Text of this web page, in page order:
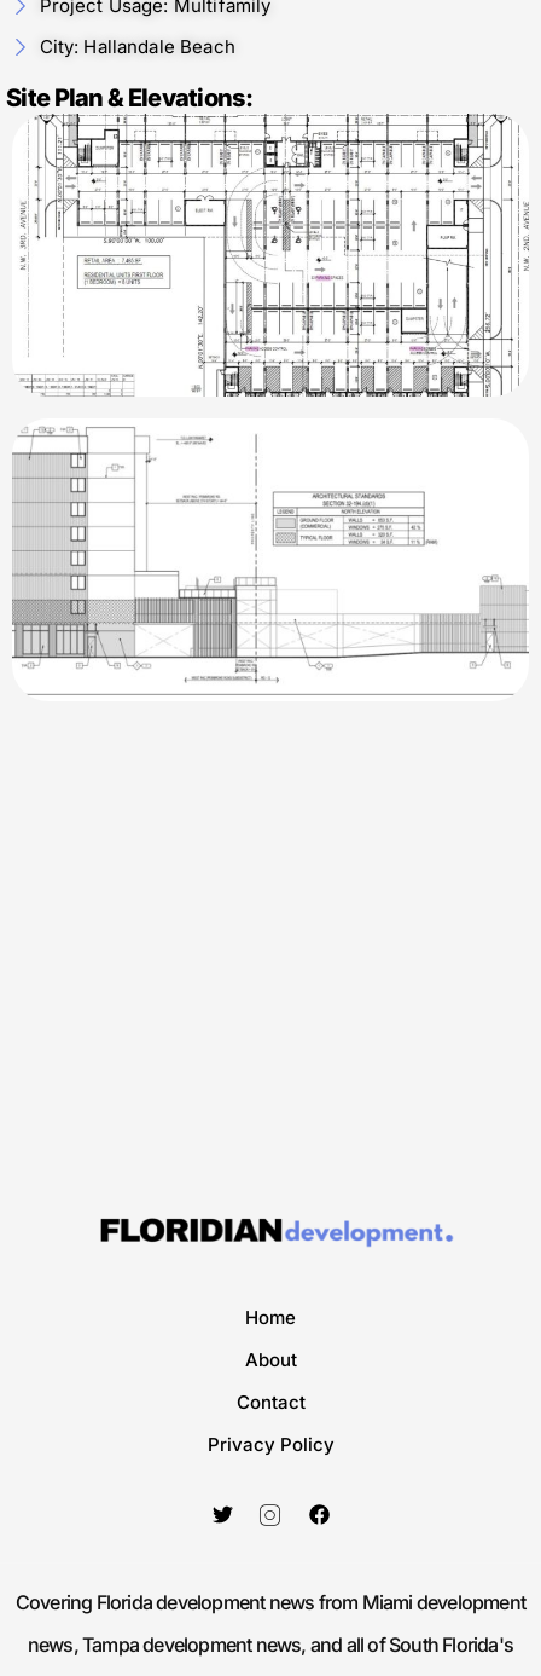
Project Usage: Multifamily
City: Hallandale Beach
Site Plan & Elevations:
Home
About
Contact
Privacy Policy
Covering Florida development news from Miami development
news, Tampa development news, and all of South Florida's